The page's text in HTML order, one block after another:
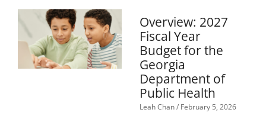
Overview: 2027
Fiscal Year
Budget for the
Georgia
Department of
Public Health
Leah Chan February 5, 2026